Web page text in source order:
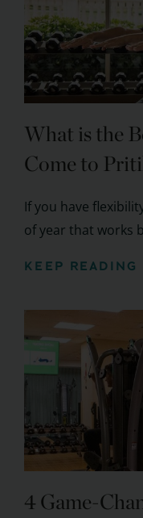
What is the
Come to
If you have
of year that works
KEEP READING
4 Game-